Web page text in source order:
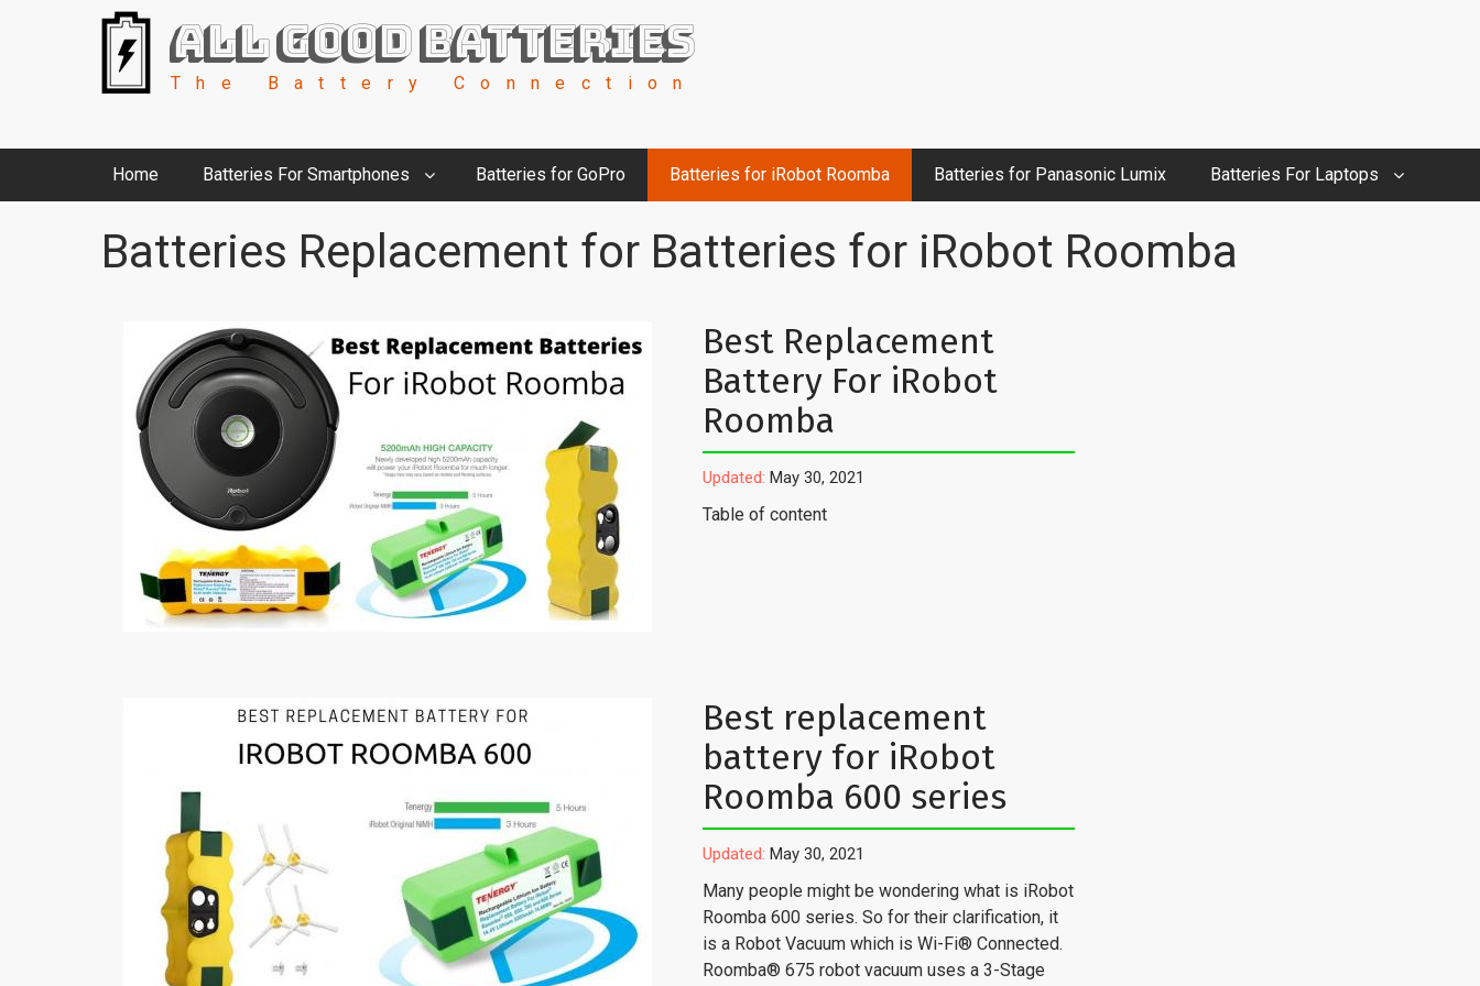
All Good Batteries
The Battery Connection
Home Batteries For Smartphones Batteries for GoPro Batteries for iRobot Roomba Batteries for Panasonic Lumix Batteries For Laptops
Batteries Replacement for Batteries for iRobot Roomba
Best Replacement
Battery For iRobot
Roomba
Updated: May 30, 2021
Table of content
Best replacement
battery for iRobot
Roomba 600 series
Updated: May 30, 2021
Many people might be wondering what is iRobot
Roomba 600 series. So for their clarification, it
is a Robot Vacuum which is Wi-Fi® Connected.
Roomba® 675 robot vacuum uses a 3-Stage